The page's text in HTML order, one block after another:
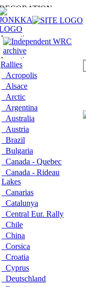
Rallies
Acropolis
Alsace
Arctic
Argentina
Australia
Austria
Brazil
Bulgaria
Canada - Quebec
Canada - Rideau
Lakes
Canarias
Catalunya
Central Eur. Rally
Chile
China
Corsica
Croatia
Cyprus
Deutschland